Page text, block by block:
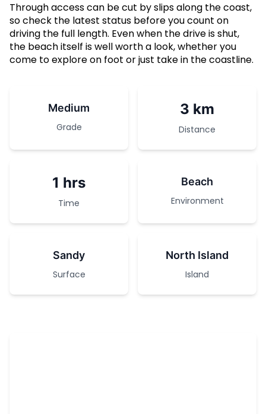
Through access can be cut by slips along the coast,
so check the latest status before you count on
driving the full length. Even when the drive is shut,
the beach itself is well worth a look, whether you
come to explore on foot or just take in the coastline.
Medium
Grade
3 km
Distance
1 hrs
Time
Beach
Environment
Sandy
Surface
North Island
Island